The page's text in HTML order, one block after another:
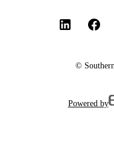
©
Powered by